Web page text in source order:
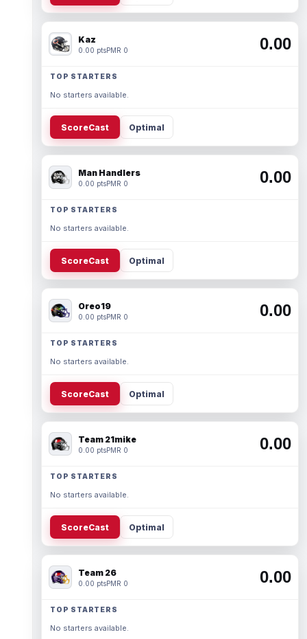
Kaz
0.00 ptsPMR 0 0.00
TOP STARTERS
No starters available.
ScoreCast Optimal
Man Handlers
0.00 ptsPMR 0 0.00
TOP STARTERS
No starters available.
ScoreCast Optimal
Oreo19
0.00 ptsPMR 0 0.00
TOP STARTERS
No starters available.
ScoreCast Optimal
Team 21mike
0.00 ptsPMR 0 0.00
TOP STARTERS
No starters available.
ScoreCast Optimal
Team 26
0.00 ptsPMR 0 0.00
TOP STARTERS
No starters available.